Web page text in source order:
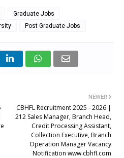
Graduate Jobs
Post Graduate Jobs
NEWER
CBHFL Recruitment 2025 - 2026 |
212 Sales Manager, Branch Head,
Credit Processing Assistant,
Collection Executive, Branch
Operation Manager Vacancy
Notification www.cbhfl.com